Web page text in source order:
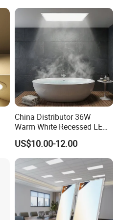
China Distributor 36W
Warm White Recessed LED
Ceiling Panel Light for
Bathroom
US$10.00-12.00